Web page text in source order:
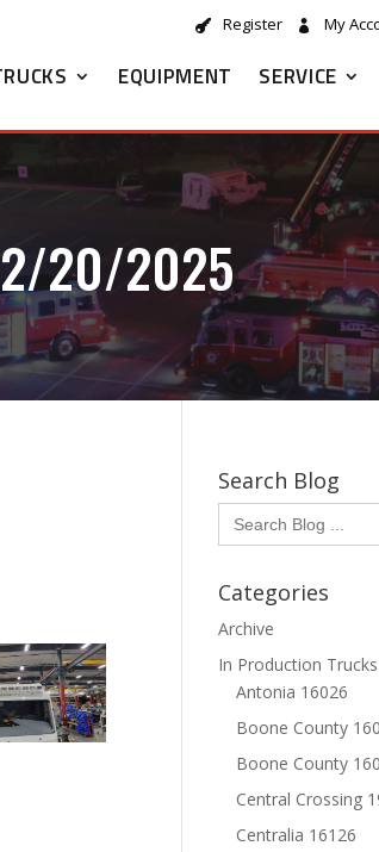
Register My
EQUIPMENT SERVICE
2/20/2025
Search Blog
Search
for:
Categories
Archive
In Production Trucks
Antonia 16026
Boone County
Boone County
Central Crossing
Centralia 16126